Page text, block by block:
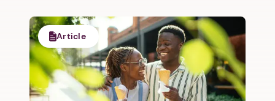
Article